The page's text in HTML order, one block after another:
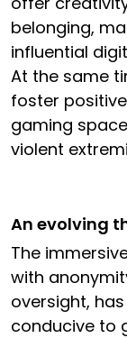
belonging,
influential
At the same
foster
gaming
violent
An evolving
The
with
oversight,
conducive to